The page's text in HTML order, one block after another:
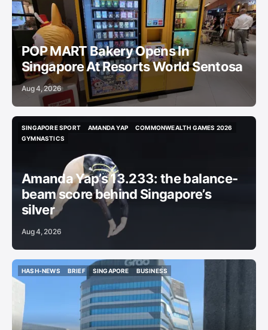
POP MART Bakery Opens In
Singapore At Resorts World Sentosa
Aug 4, 2026
SINGAPORE SPORT
SINGAPORE SPORT
AMANDA YAP
COMMONWEALTH GAMES 2026
GYMNASTICS
Amanda Yap’s 13.233: the balance-
beam score behind Singapore’s
silver
Aug 4, 2026
HASH-NEWS
HASH-NEWS
BRIEF
BRIEF
SINGAPORE
BUSINESS
BUSINESS